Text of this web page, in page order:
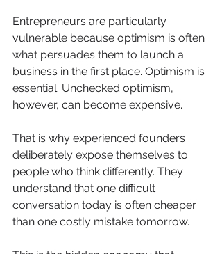
Entrepreneurs are particularly
vulnerable because optimism is often
what persuades them to launch a
business in the first place. Optimism is
essential. Unchecked optimism,
however, can become expensive.
That is why experienced founders
deliberately expose themselves to
people who think differently. They
understand that one difficult
conversation today is often cheaper
than one costly mistake tomorrow.